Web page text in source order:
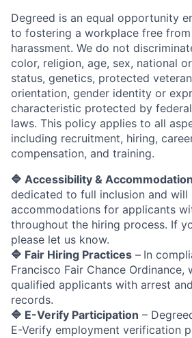
Degreed is an equal opportunity
to fostering a workplace free
harassment. We do not
color, religion, age, sex, national
status, genetics, protected
orientation, gender identity or
characteristic protected by
laws. This policy applies to all
including recruitment, hiring,
compensation, and training.
🔷 Accessibility &
dedicated to full inclusion and will
accommodations for applicants
throughout the hiring process. If
please let us know.
🔷 Fair Hiring Practices – In
Francisco Fair Chance Ordinance,
qualified applicants with arrest
records.
🔷 E-Verify Participation –
E-Verify employment verification